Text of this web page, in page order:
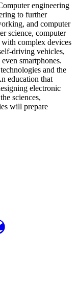
engineering
to further
and computer
science, computer
with complex devices
driving vehicles,
smartphones.
and the
education that
electronic
sciences,
will prepare